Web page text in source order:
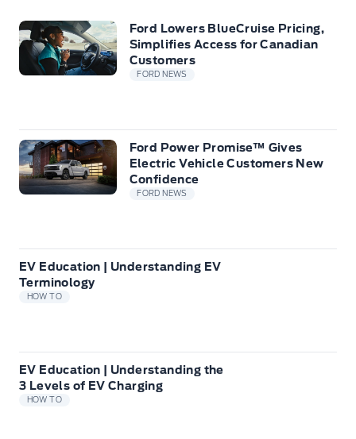
Ford Lowers BlueCruise Pricing,
Simplifies Access for Canadian
Customers
FORD NEWS
Ford Power Promise™ Gives
Electric Vehicle Customers New
Confidence
FORD NEWS
EV Education | Understanding EV
Terminology
HOW TO
EV Education | Understanding the
3 Levels of EV Charging
HOW TO